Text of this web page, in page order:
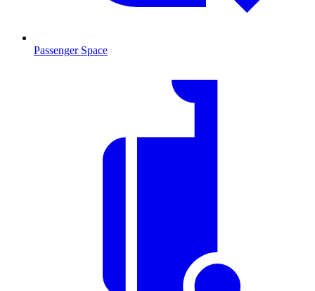
Passenger Space